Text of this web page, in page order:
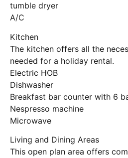
tumble dryer
A/C
Kitchen
The kitchen offers all the
needed for a holiday rental.
Electric HOB
Dishwasher
Breakfast bar counter with 6
Nespresso machine
Microwave
Living and Dining Areas
This open plan area offers